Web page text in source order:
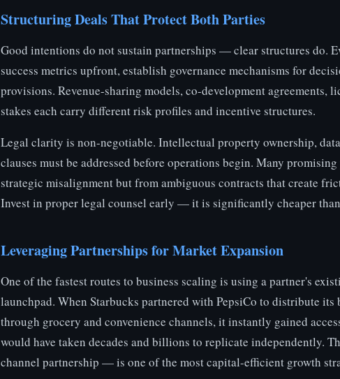
Structuring Deals That Protect Both Parties
Good intentions do not sustain partnerships — clear structures do.
success metrics upfront, establish governance mechanisms for
provisions. Revenue-sharing models, co-development agreements,
stakes each carry different risk profiles and incentive structures.
Legal clarity is non-negotiable. Intellectual property ownership,
clauses must be addressed before operations begin. Many
strategic misalignment but from ambiguous contracts that create
Invest in proper legal counsel early — it is significantly cheaper
Leveraging Partnerships for Market Expansion
One of the fastest routes to business scaling is using a partner's
launchpad. When Starbucks partnered with PepsiCo to distribute
through grocery and convenience channels, it instantly gained
would have taken decades and billions to replicate independently.
channel partnership — is one of the most capital-efficient growth